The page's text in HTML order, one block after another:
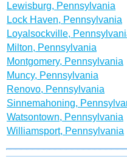
Lewisburg, Pennsylvania
Lock Haven, Pennsylvania
Loyalsockville,
Milton, Pennsylvania
Montgomery, Pennsylvania
Muncy, Pennsylvania
Renovo, Pennsylvania
Sinnemahoning,
Watsontown, Pennsylvania
Williamsport, Pennsylvania